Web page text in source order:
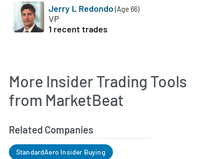
Jerry L Redondo(Age 66)
VP
1 recent trades
More Insider Trading Tools
from MarketBeat
Related Companies
StandardAero Insider Buying